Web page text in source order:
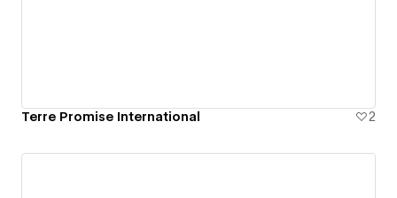
Terre Promise International 2